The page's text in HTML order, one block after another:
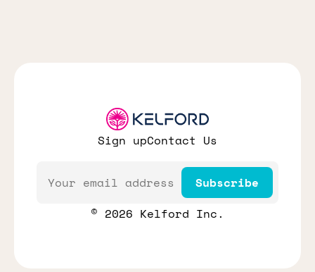
Sign upContact Us
Email
Subscribe
© 2026 Kelford Inc.